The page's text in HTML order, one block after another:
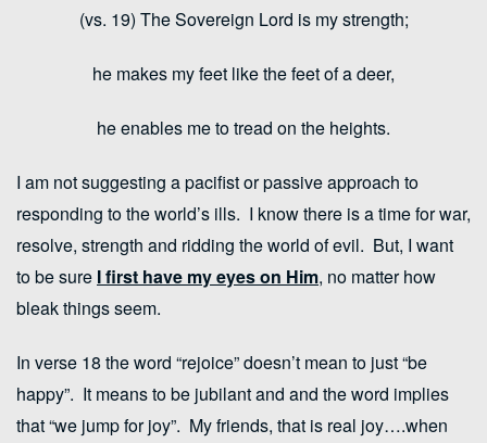
(vs. 19) The Sovereign Lord is my strength;
he makes my feet like the feet of a deer,
he enables me to tread on the heights.
I am not suggesting a pacifist or passive approach to
responding to the world’s ills. I know there is a time for war,
resolve, strength and ridding the world of evil. But, I want
to be sure Ifirst have my eyes on Him, no matter how
bleak things seem.
In verse 18 the word “rejoice” doesn’t mean to just “be
happy”. It means to be jubilant and and the word implies
that “we jump for joy”. My friends, that is real joy….when